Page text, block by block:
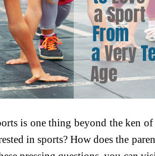
is one thing beyond the ken of
in sports? How does the